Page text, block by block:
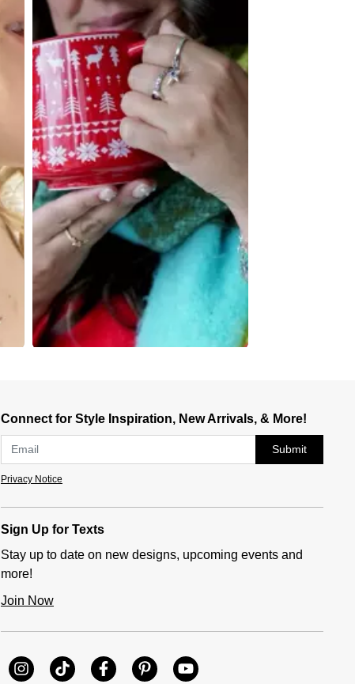
Connect for Style Inspiration, New Arrivals, & More!
Submit
Privacy Notice
Sign Up for Texts
Stay up to date on new designs, upcoming events and
more!
Join Now